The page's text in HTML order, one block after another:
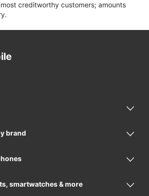
creditworthy customers; amounts